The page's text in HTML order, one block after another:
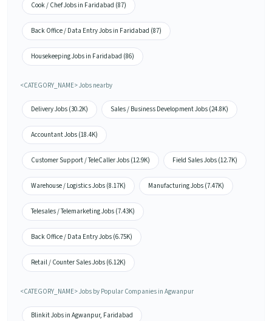
Cook / Chef Jobs in Faridabad (87)
Back Office / Data Entry Jobs in Faridabad (87)
Housekeeping Jobs in Faridabad (86)
<CATEGORY_NAME> Jobs nearby
Delivery Jobs (30.2K) Sales / Business Development Jobs (24.8K)
Accountant Jobs (18.4K)
Customer Support / TeleCaller Jobs (12.9K) Field Sales Jobs (12.7K)
Warehouse / Logistics Jobs (8.17K) Manufacturing Jobs (7.47K)
Telesales / Telemarketing Jobs (7.43K)
Back Office / Data Entry Jobs (6.75K)
Retail / Counter Sales Jobs (6.12K)
<CATEGORY_NAME> Jobs by Popular Companies in Agwanpur
Blinkit Jobs in Agwanpur, Faridabad